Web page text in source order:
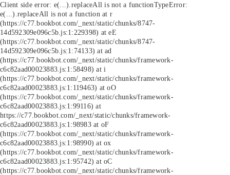
Client side error: e(...).replaceAll is not a functionTypeError:
e(...).replaceAll is not a function at r
(https://c77.bookbot.com/_next/static/chunks/8747-
14d592309e096c5b.js:1:229398) at eE
(https://c77.bookbot.com/_next/static/chunks/8747-
14d592309e096c5b.js:1:74133) at ad
(https://c77.bookbot.com/_next/static/chunks/framework-
c6c82aad00023883.js:1:58498) at i
(https://c77.bookbot.com/_next/static/chunks/framework-
c6c82aad00023883.js:1:119463) at oO
(https://c77.bookbot.com/_next/static/chunks/framework-
c6c82aad00023883.js:1:99116) at
https://c77.bookbot.com/_next/static/chunks/framework-
c6c82aad00023883.js:1:98983 at oF
(https://c77.bookbot.com/_next/static/chunks/framework-
c6c82aad00023883.js:1:98990) at ox
(https://c77.bookbot.com/_next/static/chunks/framework-
c6c82aad00023883.js:1:95742) at oC
(https://c77.bookbot.com/_next/static/chunks/framework-